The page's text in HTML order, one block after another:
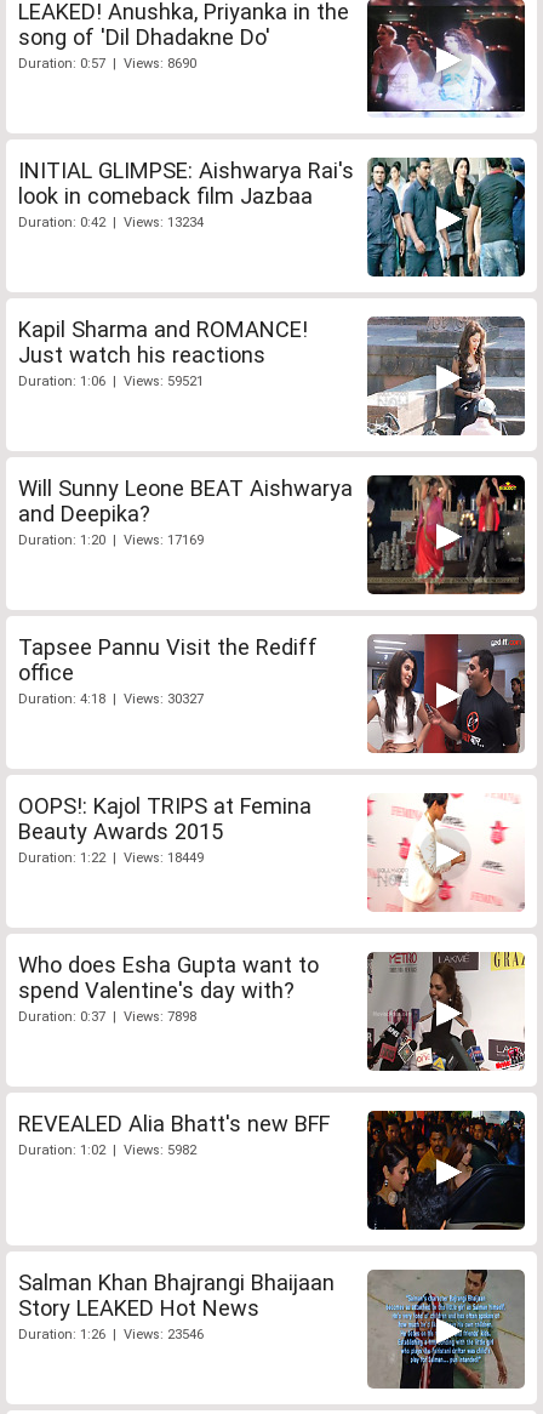
LEAKED! Anushka, Priyanka in the
song of 'Dil Dhadakne Do'
Duration: 0:57 | Views: 8690
INITIAL GLIMPSE: Aishwarya Rai's
look in comeback film Jazbaa
Duration: 0:42 | Views: 13234
Kapil Sharma and ROMANCE!
Just watch his reactions
Duration: 1:06 | Views: 59521
Will Sunny Leone BEAT Aishwarya
and Deepika?
Duration: 1:20 | Views: 17169
Tapsee Pannu Visit the Rediff
office
Duration: 4:18 | Views: 30327
OOPS!: Kajol TRIPS at Femina
Beauty Awards 2015
Duration: 1:22 | Views: 18449
Who does Esha Gupta want to
spend Valentine's day with?
Duration: 0:37 | Views: 7898
REVEALED Alia Bhatt's new BFF
Duration: 1:02 | Views: 5982
Salman Khan Bhajrangi Bhaijaan
Story LEAKED Hot News
Duration: 1:26 | Views: 23546